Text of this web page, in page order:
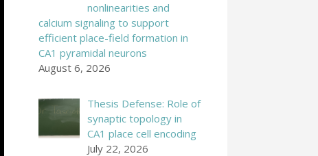
nonlinearities and
calcium signaling to support
efficient place-field formation in
CA1 pyramidal neurons
August 6, 2026
Thesis Defense: Role of
synaptic topology in
CA1 place cell encoding
July 22, 2026